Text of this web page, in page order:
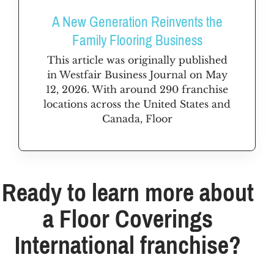
A New Generation Reinvents the
Family Flooring Business
This article was originally published
in Westfair Business Journal on May
12, 2026. With around 290 franchise
locations across the United States and
Canada, Floor
Ready to learn more about
a Floor Coverings
International franchise?